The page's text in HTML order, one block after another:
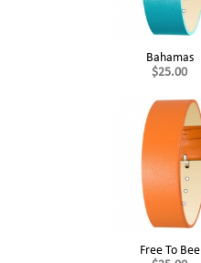
Bahamas
$25.00
Free To Bee